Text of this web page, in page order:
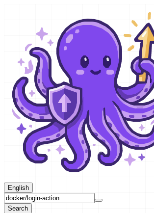
English
Search